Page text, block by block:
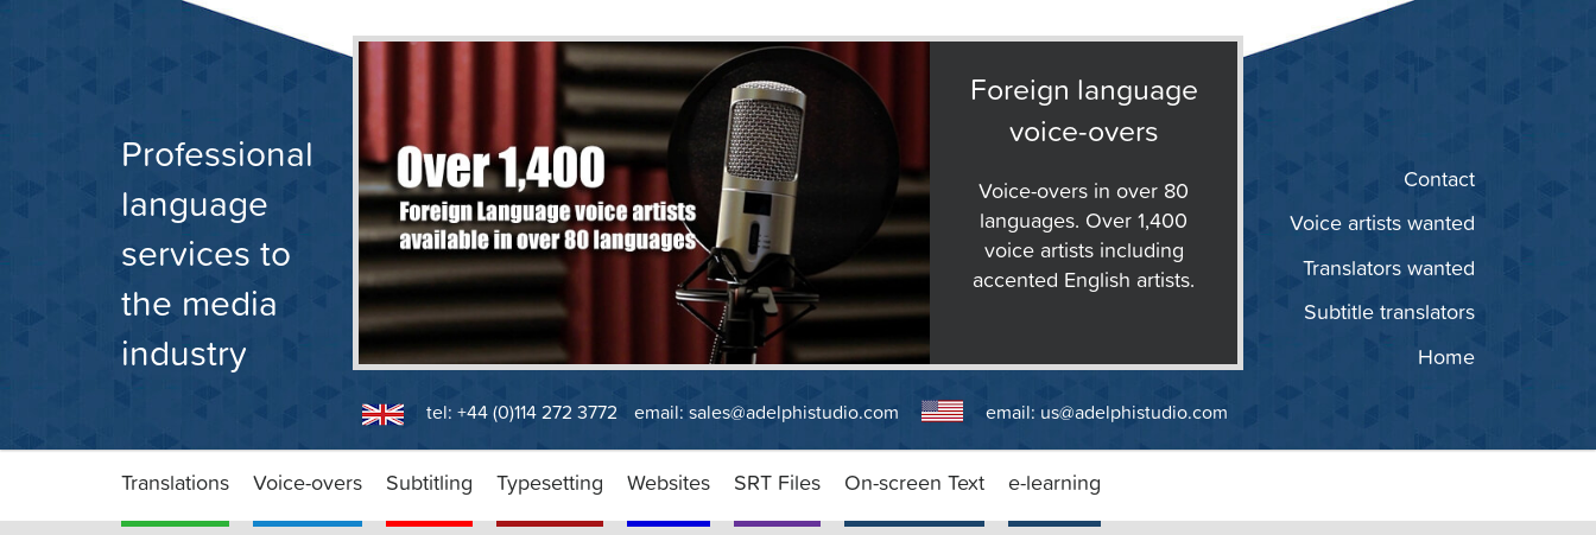
Professional
language
services to
the media
industry
Foreign language
voice-overs
Voice-overs in over 80
languages. Over 1,400
voice artists including
accented English artists.
Home
Subtitle translators
Translators wanted
Voice artists wanted
Contact
tel: +44 (0)114 272 3772 email: sales@adelphistudio.com email: us@adelphistudio.com
Translations Voice-overs Subtitling Typesetting Websites SRT Files On-screen Text e-learning